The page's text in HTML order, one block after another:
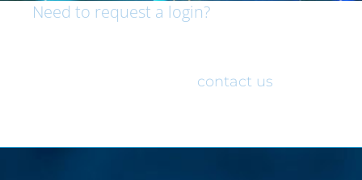
Need to request a login?
contact us